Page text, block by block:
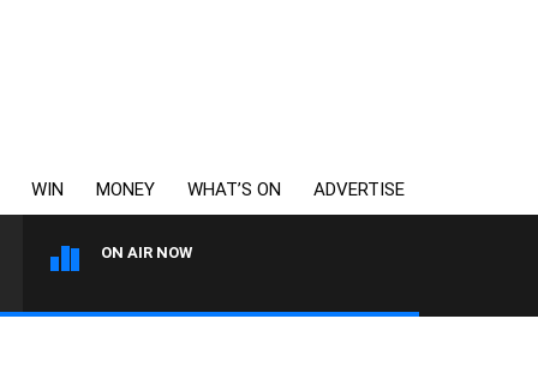
WIN MONEY WHAT’S ON ADVERTISE
ON AIR NOW